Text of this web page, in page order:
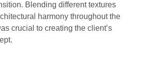
Blending different textures
harmony throughout the
crucial to creating the client’s